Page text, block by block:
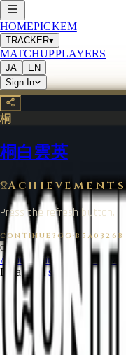
HOMEPICKEM
TRACKER▾
MATCHUPPLAYERS
JA
EN
Sign In
桐
桐白雲英
Achievements
Press the refresh button.
CONTINUE?GG·B5A0326B
CONTINUE?GG ©
2026
About CoinTerms of Service
Data from start.gg